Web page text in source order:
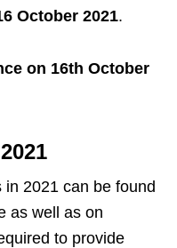
October 2021.
on 16th October
2021 can be found
as well as on
to provide